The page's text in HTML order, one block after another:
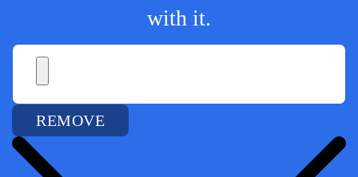
with it.
REMOVE